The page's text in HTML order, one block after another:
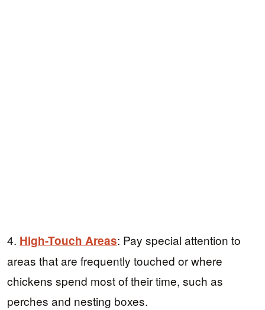
4. High-Touch Areas: Pay special attention to
areas that are frequently touched or where
chickens spend most of their time, such as
perches and nesting boxes.